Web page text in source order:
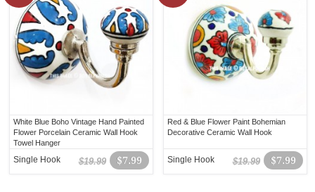
White Blue Boho Vintage Hand Painted
Flower Porcelain Ceramic Wall Hook
Towel Hanger
$7.99
$19.99
Single Hook
Red & Blue Flower Paint Bohemian
Decorative Ceramic Wall Hook
$7.99
$19.99
Single Hook